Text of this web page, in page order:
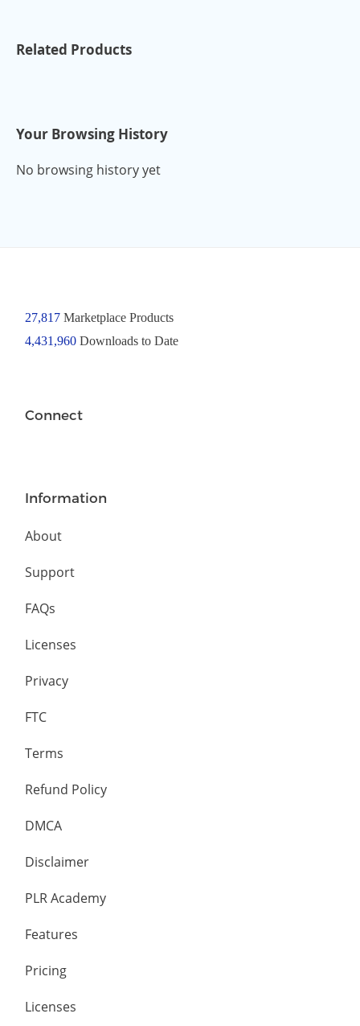
Related Products
Your Browsing History
No browsing history yet
27,817Marketplace Products
4,431,960 Downloads to Date
Connect
Information
About
Support
FAQs
Licenses
Privacy
FTC
Terms
Refund Policy
DMCA
Disclaimer
PLR Academy
Features
Pricing
Licenses